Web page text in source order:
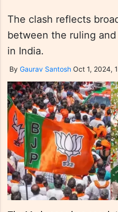
The clash reflects
between the ruling
in India.
By Gaurav Santosh Oct 1, 2024,